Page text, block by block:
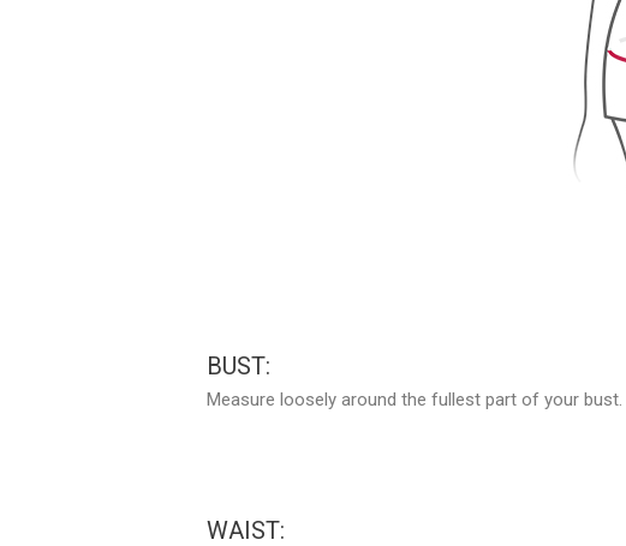
BUST:
Measure loosely around the fullest part of your bust.
WAIST: